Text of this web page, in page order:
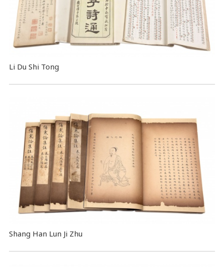
Li Du Shi Tong
Shang Han Lun Ji Zhu